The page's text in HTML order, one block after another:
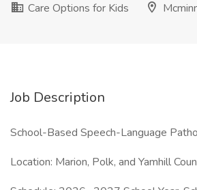
Care Options for Kids
Job Description
School-Based Speech-Language
Location: Marion, Polk, and Yamhill